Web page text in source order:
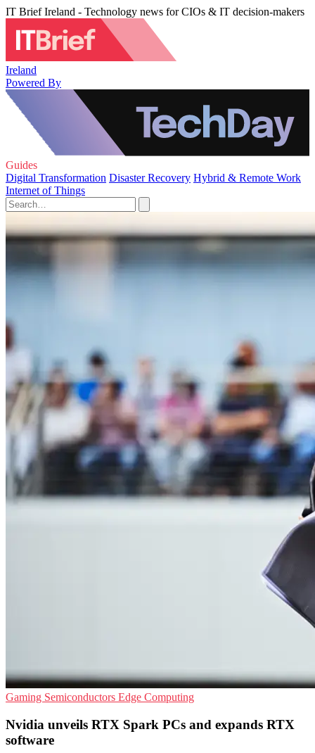
IT Brief Ireland - Technology news for CIOs & IT decision-makers
Ireland
Powered By
Guides
Digital Transformation Disaster Recovery Hybrid & Remote Work
Internet of Things
Gaming Semiconductors Edge Computing
Nvidia unveils RTX Spark PCs and expands RTX
software